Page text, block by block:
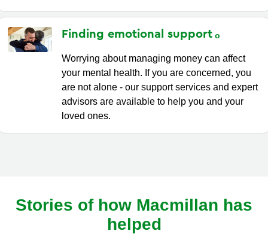
Finding emotional support
Worrying about managing money can affect
your mental health. If you are concerned, you
are not alone - our support services and expert
advisors are available to help you and your
loved ones.
Stories of how Macmillan has
helped